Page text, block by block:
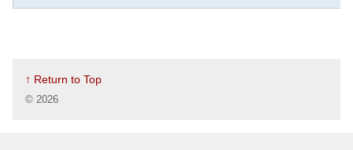
↑ Return to Top
© 2026